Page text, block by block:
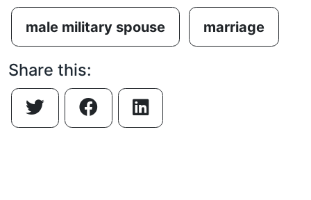
male military spouse marriage
Share this: